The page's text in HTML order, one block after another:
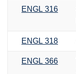
ENGL 316
ENGL 318
ENGL 366